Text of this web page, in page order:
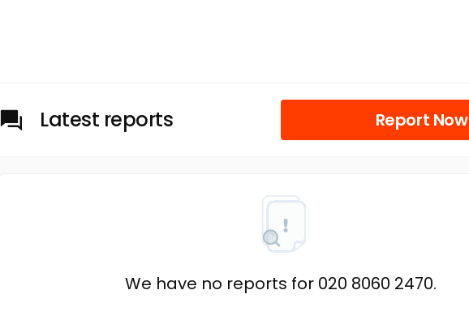
Latest reports Report Now
We have no reports for 020 8060 2470.